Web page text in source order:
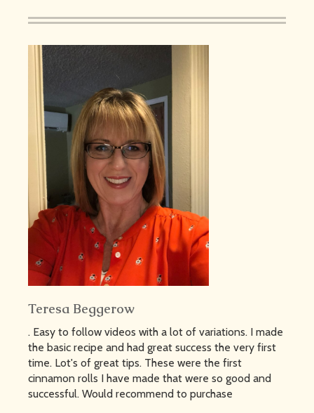
Teresa Beggerow
. Easy to follow videos with a lot of variations. I made
the basic recipe and had great success the very first
time. Lot's of great tips. These were the first
cinnamon rolls I have made that were so good and
successful. Would recommend to purchase